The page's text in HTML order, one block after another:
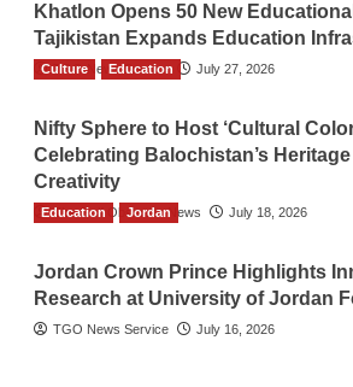
Khatlon Opens 50 New
Tajikistan Expands Education
TGO News Service July 27, 2026
Culture Education
Nifty Sphere to Host ‘Cultural
Celebrating Balochistan’s
Creativity
The Gulf Observer News July 18, 2026
Education Jordan
Jordan Crown Prince Highlights
Research at University of Jordan
TGO News Service July 16, 2026